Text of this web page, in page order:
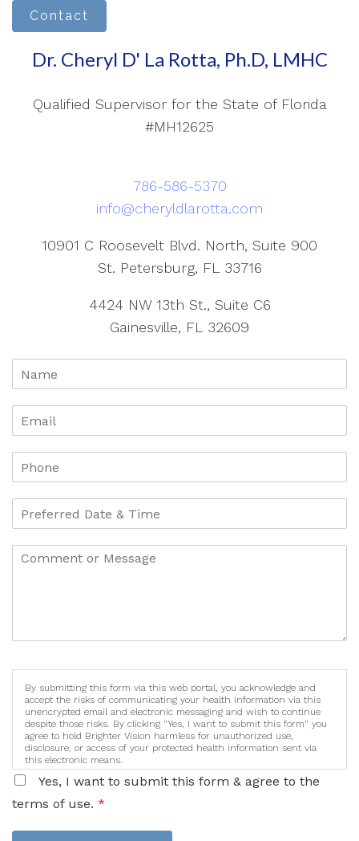
Contact
Dr. Cheryl D' La Rotta, Ph.D, LMHC
Qualified Supervisor for the State of Florida
#MH12625
786-586-5370
info@cheryldlarotta.com
10901 C Roosevelt Blvd. North, Suite 900
St. Petersburg, FL 33716
4424 NW 13th St., Suite C6
Gainesville, FL 32609
By submitting this form via this web portal, you acknowledge and
accept the risks of communicating your health information via this
unencrypted email and electronic messaging and wish to continue
despite those risks. By clicking "Yes, I want to submit this form" you
agree to hold Brighter Vision harmless for unauthorized use,
disclosure, or access of your protected health information sent via
this electronic means.
Yes, I want to submit this form & agree to the
terms of use. *